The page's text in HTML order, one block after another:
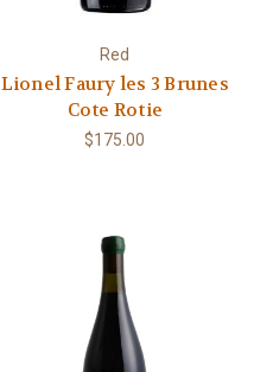
Red
Lionel Faury les 3 Brunes
Cote Rotie
$175.00